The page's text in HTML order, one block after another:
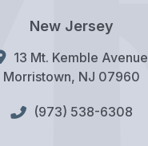
New Jersey
13 Mt. Kemble Avenue
Morristown, NJ 07960
(973) 538-6308